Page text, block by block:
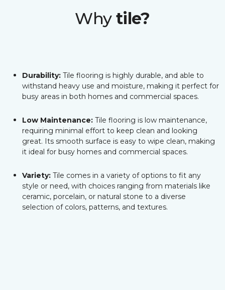
Why tile?
Durability: Tile flooring is highly durable, and able to
withstand heavy use and moisture, making it perfect for
busy areas in both homes and commercial spaces.
Low Maintenance: Tile flooring is low maintenance,
requiring minimal effort to keep clean and looking
great. Its smooth surface is easy to wipe clean, making
it ideal for busy homes and commercial spaces.
Variety: Tile comes in a variety of options to fit any
style or need, with choices ranging from materials like
ceramic, porcelain, or natural stone to a diverse
selection of colors, patterns, and textures.